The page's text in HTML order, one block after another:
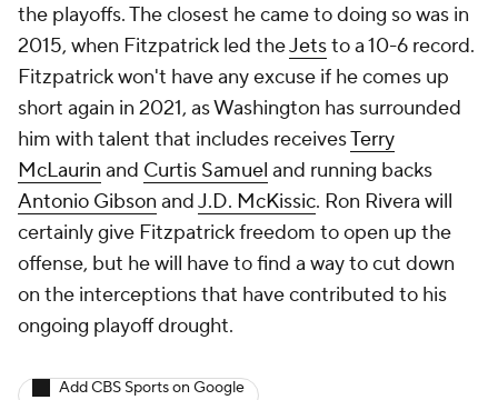
the playoffs. The closest he came to doing so was in
2015, when Fitzpatrick led theJetsto a 10-6 record.
Fitzpatrick won't have any excuse if he comes up
short again in 2021, as Washington has surrounded
him with talent that includes receivesTerry
McLaurin and Curtis Samuel and running backs
Antonio Gibson andJ.D. McKissic. Ron Rivera will
certainly give Fitzpatrick freedom to open up the
offense, but he will have to find a way to cut down
on the interceptions that have contributed to his
ongoing playoff drought.
Add CBS Sports on Google